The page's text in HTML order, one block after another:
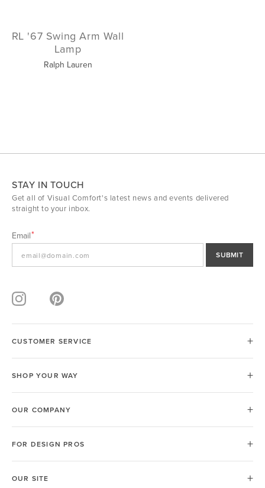
RL '67 Swing Arm Wall
Lamp
Ralph Lauren
STAY IN TOUCH
Get all of Visual Comfort's latest news and events delivered
straight to your inbox.
Email
SUBMIT
CUSTOMER SERVICE
SHOP YOUR WAY
OUR COMPANY
FOR DESIGN PROS
OUR SITE